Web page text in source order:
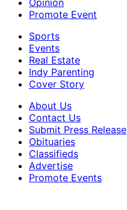
Opinion
Promote Event
Sports
Events
Real Estate
Indy Parenting
Cover Story
About Us
Contact Us
Submit Press Release
Obituaries
Classifieds
Advertise
Promote Events